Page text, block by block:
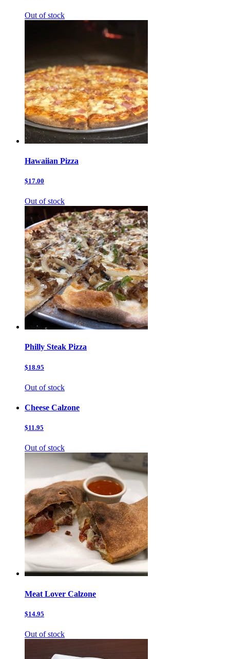
Out of stock
Hawaiian Pizza
$17.00
Out of stock
Philly Steak Pizza
$18.95
Out of stock
Cheese Calzone
$11.95
Out of stock
Meat Lover Calzone
$14.95
Out of stock